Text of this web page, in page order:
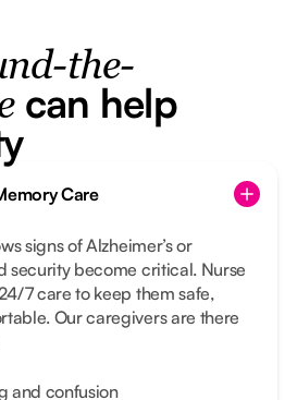
the-
can help
Care
signs of Alzheimer’s or
security become critical. Nurse
7 care to keep them safe,
Our caregivers are there
and confusion